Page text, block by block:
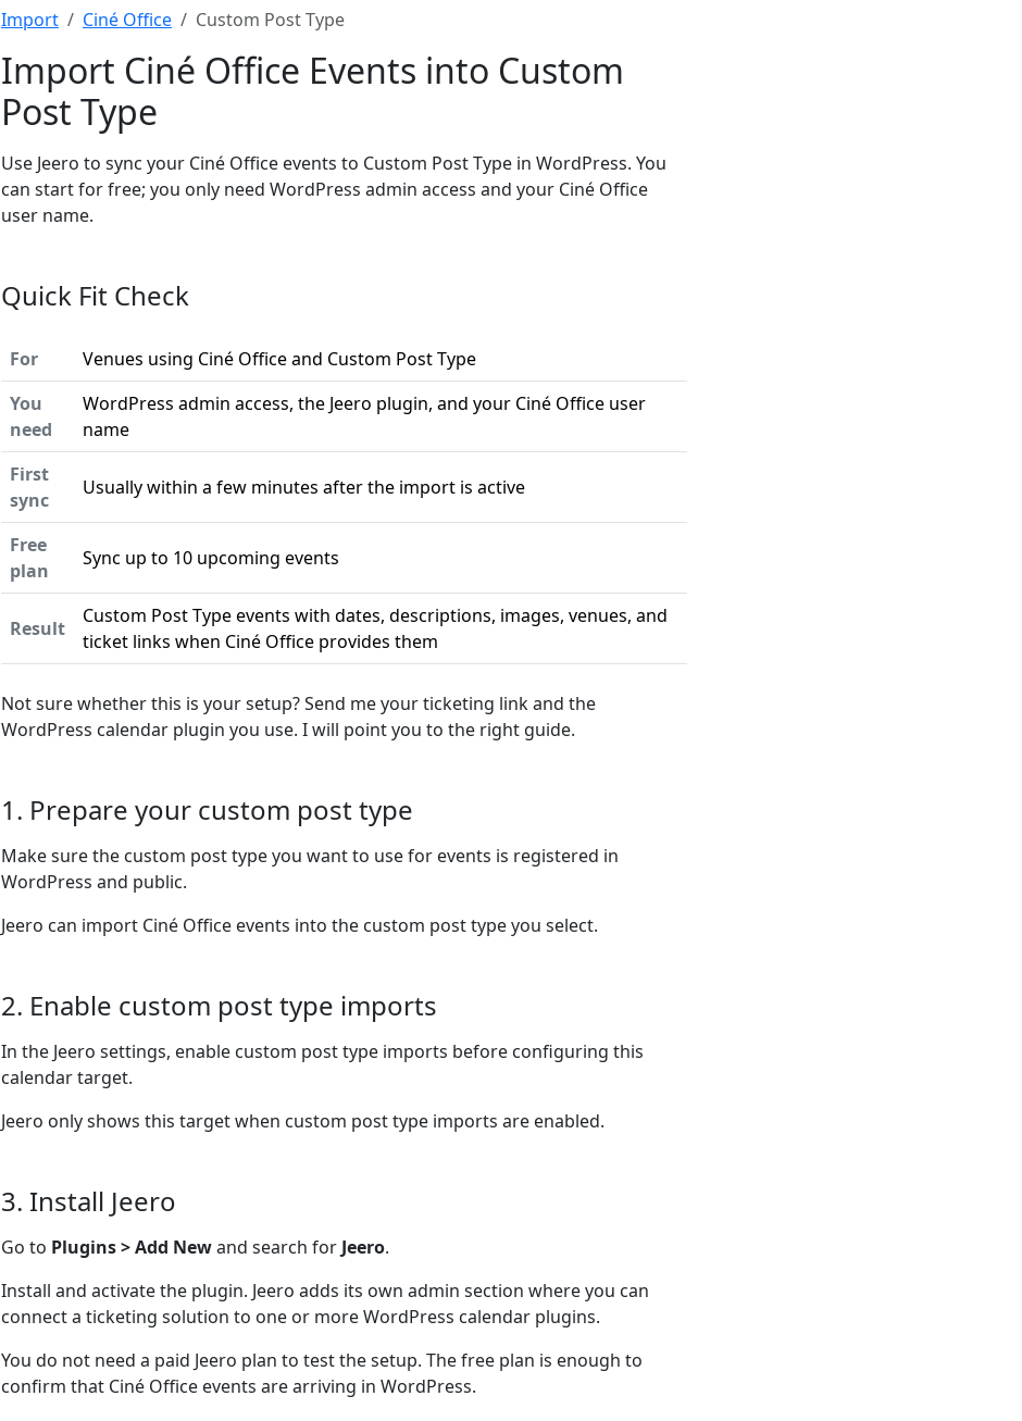
Import Ciné Office Custom Post Type
Import Ciné Office Events into Custom
Post Type
Use Jeero to sync your Ciné Office events to Custom Post Type in WordPress. You
can start for free; you only need WordPress admin access and your Ciné Office
user name.
Quick Fit Check
For
Venues using Ciné Office and Custom Post Type
You
need
WordPress admin access, the Jeero plugin, and your Ciné Office user
name
First
sync
Usually within a few minutes after the import is active
Free
plan
Sync up to 10 upcoming events
Result
Custom Post Type events with dates, descriptions, images, venues, and
ticket links when Ciné Office provides them
Not sure whether this is your setup? Send me your ticketing link and the
WordPress calendar plugin you use. I will point you to the right guide.
1. Prepare your custom post type
Make sure the custom post type you want to use for events is registered in
WordPress and public.
Jeero can import Ciné Office events into the custom post type you select.
2. Enable custom post type imports
In the Jeero settings, enable custom post type imports before configuring this
calendar target.
Jeero only shows this target when custom post type imports are enabled.
3. Install Jeero
Go to Plugins > Add Newand search for Jeero.
Install and activate the plugin. Jeero adds its own admin section where you can
connect a ticketing solution to one or more WordPress calendar plugins.
You do not need a paid Jeero plan to test the setup. The free plan is enough to
confirm that Ciné Office events are arriving in WordPress.